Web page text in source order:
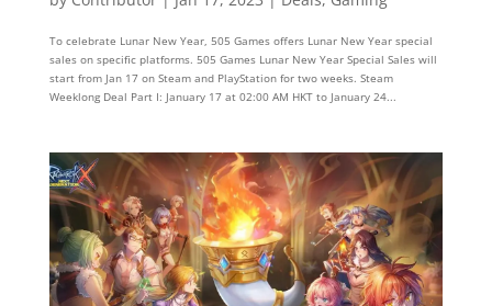
To celebrate Lunar New Year, 505 Games offers Lunar New Year special
sales on specific platforms. 505 Games Lunar New Year Special Sales will
start from Jan 17 on Steam and PlayStation for two weeks. Steam
Weeklong Deal Part I: January 17 at 02:00 AM HKT to January 24...